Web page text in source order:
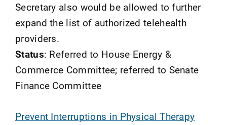
Secretary also would be allowed to further
expand the list of authorized telehealth
providers.
Status: Referred to House Energy &
Commerce Committee; referred to Senate
Finance Committee
Prevent Interruptions in Physical Therapy